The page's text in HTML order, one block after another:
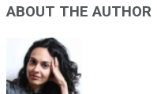
ABOUT THE AUTHOR